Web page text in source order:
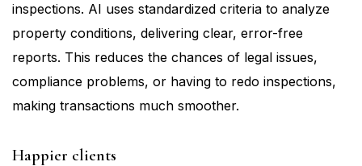
inspections. AI uses standardized criteria to analyze
property conditions, delivering clear, error-free
reports. This reduces the chances of legal issues,
compliance problems, or having to redo inspections,
making transactions much smoother.
Happier clients